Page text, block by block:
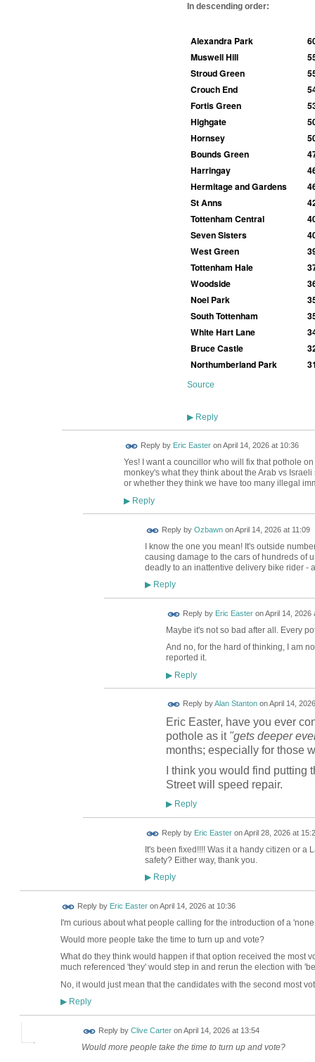
In descending order:
Alexandra Park
Muswell Hill
Stroud Green
Crouch End
Fortis Green
Highgate
Hornsey
Bounds Green
Harringay
Hermitage and Gardens
St Anns
Tottenham Central
Seven Sisters
West Green
Tottenham Hale
Woodside
Noel Park
South Tottenham
White Hart Lane
Bruce Castle
Northumberland Park
Source
▶Reply
Reply by Eric EasteronApril 14, 2026 at 10:36
Yes! I want a councillor who will fix that pothole
monkey's what they think about the Arab vs
or whether they think we have too many illegal
▶Reply
Reply by OzbawnonApril 14, 2026 at 11:09
I know the one you mean! It's outside
causing damage to the cars of hundreds of
deadly to an inattentive delivery bike rider -
▶Reply
Reply by Eric EasteronApril 14, 2026
Maybe it's not so bad after all. Every
And no, for the hard of thinking, I am
reported it.
▶Reply
Reply byAlan StantononApril 14,
Eric Easter, have you ever
pothole as it "gets deeper
months; especially for those
I think you would find putting
Street will speed repair.
▶Reply
Reply by Eric EasteronApril 28, 2026 at
It's been fixed!!!! Was it a handy citizen or a
safety? Either way, thank you.
▶Reply
Reply by Eric EasteronApril 14, 2026 at 10:36
I'm curious about what people calling for the introduction of a
Would more people take the time to turn up and vote?
What do they think would happen if that option received the most
much referenced 'they' would step in and rerun the election with
No, it would just mean that the candidates with the second most
▶Reply
Reply by Clive CarteronApril 14, 2026 at 13:54
Would more people take the time to turn up and vote?